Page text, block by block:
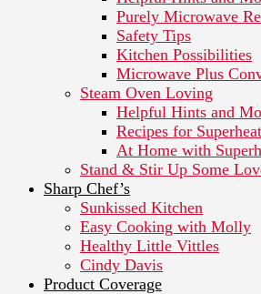
Purely Microwave
Safety Tips
Kitchen Possibilities
Microwave Plus
Steam Oven Loving
Helpful Hints and
Recipes for
At Home with
Stand & Stir Up Some
Sharp Chef’s
Sunkissed Kitchen
Easy Cooking with Molly
Healthy Little Vittles
Cindy Davis
Product Coverage